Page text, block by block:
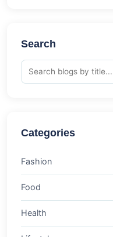
Search
Categories
Fashion
Food
Health